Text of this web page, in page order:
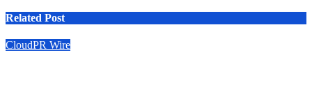
Related Post
CloudPR Wire